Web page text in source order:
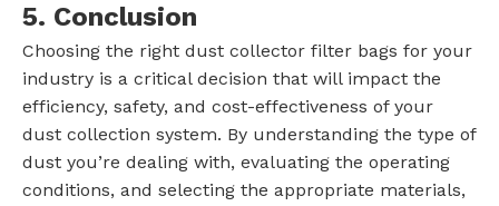
5. Conclusion
Choosing the right dust collector filter bags for your
industry is a critical decision that will impact the
efficiency, safety, and cost-effectiveness of your
dust collection system. By understanding the type of
dust you’re dealing with, evaluating the operating
conditions, and selecting the appropriate materials,